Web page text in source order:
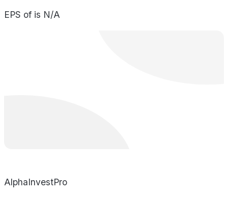
EPS of is N/A
AlphaInvestPro